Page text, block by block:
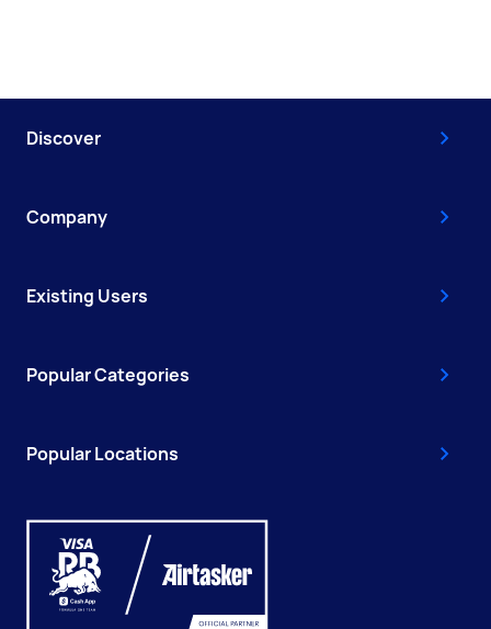
Discover
Company
Existing Users
Popular Categories
Popular Locations